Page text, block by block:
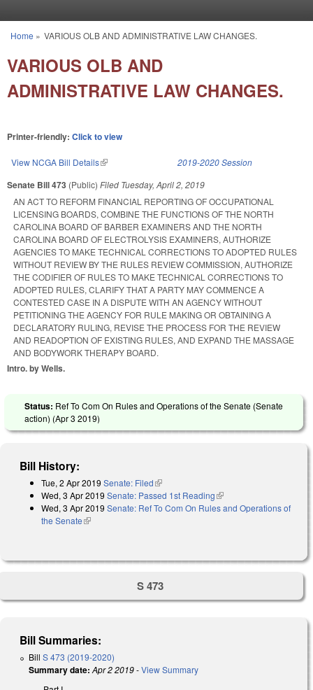
You are here
Home » VARIOUS OLB AND ADMINISTRATIVE LAW CHANGES.
VARIOUS OLB AND
ADMINISTRATIVE LAW CHANGES.
Printer-friendly: Click to view
View NCGA Bill Details(link is external) 2019-2020 Session
Senate Bill 473 (Public) Filed Tuesday, April 2, 2019
AN ACT TO REFORM FINANCIAL REPORTING OF OCCUPATIONAL
LICENSING BOARDS, COMBINE THE FUNCTIONS OF THE NORTH
CAROLINA BOARD OF BARBER EXAMINERS AND THE NORTH
CAROLINA BOARD OF ELECTROLYSIS EXAMINERS, AUTHORIZE
AGENCIES TO MAKE TECHNICAL CORRECTIONS TO ADOPTED RULES
WITHOUT REVIEW BY THE RULES REVIEW COMMISSION, AUTHORIZE
THE CODIFIER OF RULES TO MAKE TECHNICAL CORRECTIONS TO
ADOPTED RULES, CLARIFY THAT A PARTY MAY COMMENCE A
CONTESTED CASE IN A DISPUTE WITH AN AGENCY WITHOUT
PETITIONING THE AGENCY FOR RULE MAKING OR OBTAINING A
DECLARATORY RULING, REVISE THE PROCESS FOR THE REVIEW
AND READOPTION OF EXISTING RULES, AND EXPAND THE MASSAGE
AND BODYWORK THERAPY BOARD.
Intro. by Wells.
Status: Ref To Com On Rules and Operations of the Senate (Senate
action) (Apr 3 2019)
Bill History:
Tue, 2 Apr 2019 Senate: Filed(link is external)
Wed, 3 Apr 2019 Senate: Passed 1st Reading(link is external)
Wed, 3 Apr 2019 Senate: Ref To Com On Rules and Operations of
the Senate(link is external)
S 473
Bill Summaries:
Bill S 473 (2019-2020)
Summary date: Apr 2 2019-View Summary